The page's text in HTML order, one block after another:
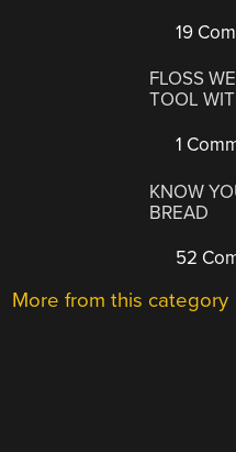
19
FLOSS
TOOL
1
KNOW
BREAD
52
More from this category